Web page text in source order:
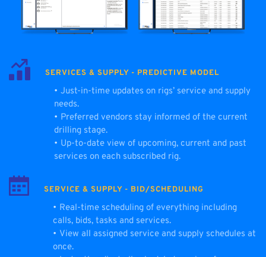
SERVICES & SUPPLY - PREDICTIVE MODEL
Just-in-time updates on rigs’ service and supply
needs.
Preferred vendors stay informed of the current
drilling stage.
Up-to-date view of upcoming, current and past
services on each subscribed rig.
SERVICE & SUPPLY - BID/SCHEDULING
Real-time scheduling of everything including
calls, bids, tasks and services.
View all assigned service and supply schedules at
once.